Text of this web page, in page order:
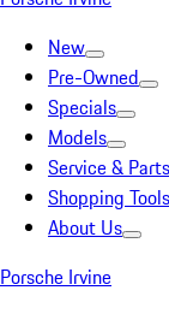
New
Pre-Owned
Specials
Models
Service & Parts
Shopping Tools
About Us
Porsche Irvine